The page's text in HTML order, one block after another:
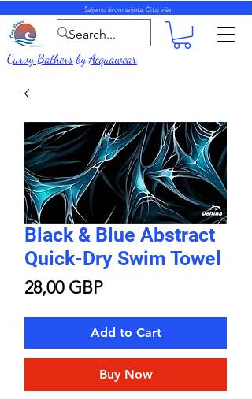
Šaljemo širom svijeta. Čitaj više
Curvy BathersbyAcquawear
Black & Blue Abstract
Quick-Dry Swim Towel
28,00 GBPPrice
Add to Cart
Buy Now